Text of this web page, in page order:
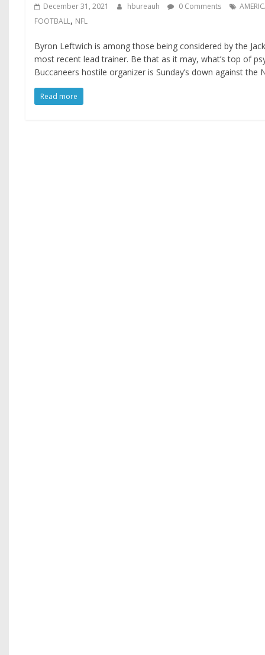
December 31, 2021 hbureauh 0 Comments
FOOTBALL, NFL
Byron Leftwich is among those being considered by the
most recent lead trainer. Be that as it may, what’s top of
Buccaneers hostile organizer is Sunday’s down against the
Read more